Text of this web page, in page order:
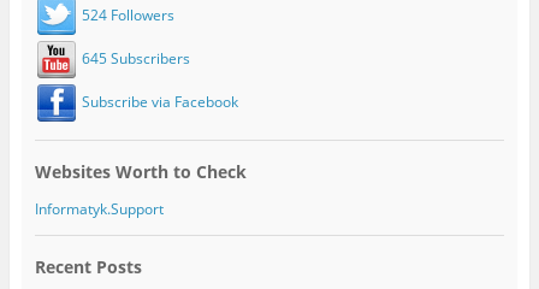
524 Followers
645 Subscribers
Subscribe via Facebook
Websites Worth to Check
Informatyk.Support
Recent Posts